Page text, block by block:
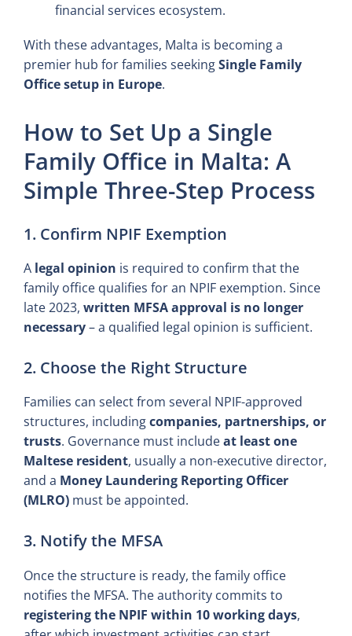
financial services ecosystem.
With these advantages, Malta is becoming a
premier hub for families seekingSingle Family
Office setup in Europe.
How to Set Up a Single
Family Office in Malta: A
Simple Three-Step Process
1. Confirm NPIF Exemption
A legal opinion is required to confirm that the
family office qualifies for an NPIF exemption. Since
late 2023, written MFSA approval is no longer
necessary– a qualified legal opinion is sufficient.
2. Choose the Right Structure
Families can select from several NPIF-approved
structures, includingcompanies, partnerships, or
trusts. Governance must includeat least one
Maltese resident, usually a non-executive director,
and a Money Laundering Reporting Officer
(MLRO) must be appointed.
3. Notify the MFSA
Once the structure is ready, the family office
notifies the MFSA. The authority commits to
registering the NPIF within 10 working days,